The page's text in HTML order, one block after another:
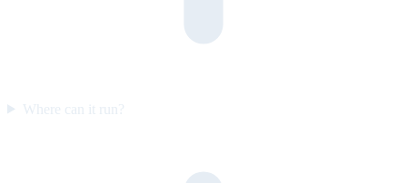
Where can it run?